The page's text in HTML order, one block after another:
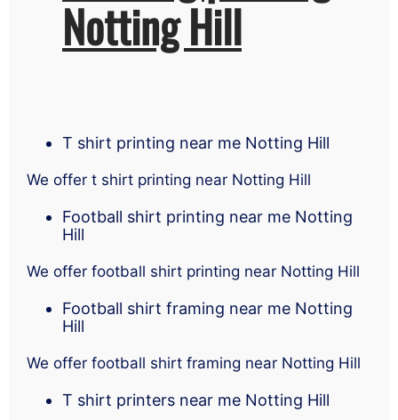
Notting Hill
T shirt printing near me Notting Hill
We offer t shirt printing near Notting Hill
Football shirt printing near me Notting
Hill
We offer football shirt printing near Notting Hill
Football shirt framing near me Notting
Hill
We offer football shirt framing near Notting Hill
T shirt printers near me Notting Hill